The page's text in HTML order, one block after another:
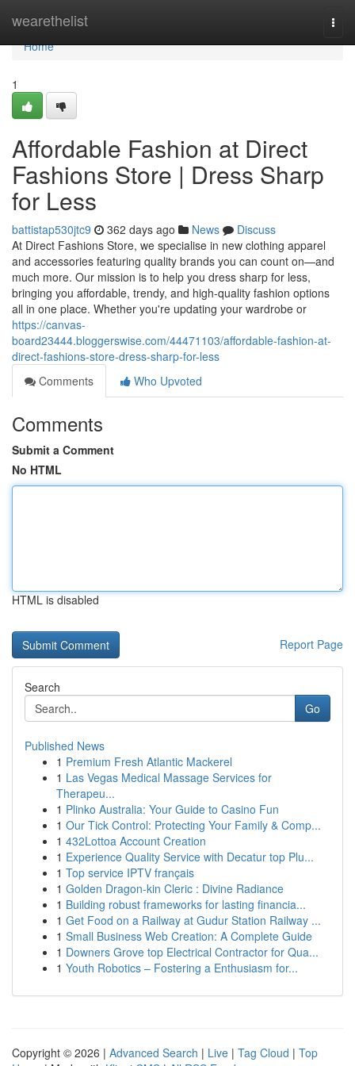
wearethelist
Home
Home
1
Affordable Fashion at Direct
Fashions Store | Dress Sharp
for Less
battistap530jtc9 362 days ago News
Discuss
At Direct Fashions Store, we specialise in new clothing apparel
and accessories featuring quality brands you can count on—and
much more. Our mission is to help you dress sharp for less,
bringing you affordable, trendy, and high-quality fashion options
all in one place. Whether you're updating your wardrobe or
https://canvas-
board23444.bloggerswise.com/44471103/affordable-fashion-at-
direct-fashions-store-dress-sharp-for-less
Comments
Who Upvoted
Comments
Submit a Comment
No HTML
HTML is disabled
Report Page
Search
Go
Published News
1 Premium Fresh Atlantic Mackerel
1 Las Vegas Medical Massage Services for
Therapeu...
1 Plinko Australia: Your Guide to Casino Fun
1 Our Tick Control: Protecting Your Family & Comp...
1 432Lottoa Account Creation
1 Experience Quality Service with Decatur top Plu...
1 Top service IPTV français
1 Golden Dragon-kin Cleric : Divine Radiance
1 Building robust frameworks for lasting financia...
1 Get Food on a Railway at Gudur Station Railway ...
1 Small Business Web Creation: A Complete Guide
1 Downers Grove top Electrical Contractor for Qua...
1 Youth Robotics – Fostering a Enthusiasm for...
Copyright © 2026 | Advanced Search | Live | Tag Cloud | Top